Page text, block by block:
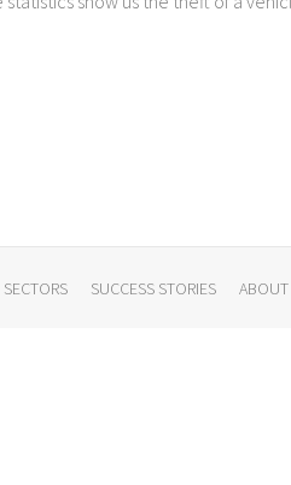
SECTORS SUCCESS STORIES